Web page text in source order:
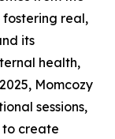
fostering real,
its
health,
Momcozy
sessions,
to create